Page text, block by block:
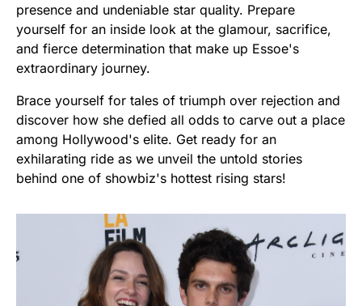
presence and undeniable star quality. Prepare
yourself for an inside look at the glamour, sacrifice,
and fierce determination that make up Essoe's
extraordinary journey.
Brace yourself for tales of triumph over rejection and
discover how she defied all odds to carve out a place
among Hollywood's elite. Get ready for an
exhilarating ride as we unveil the untold stories
behind one of showbiz's hottest rising stars!